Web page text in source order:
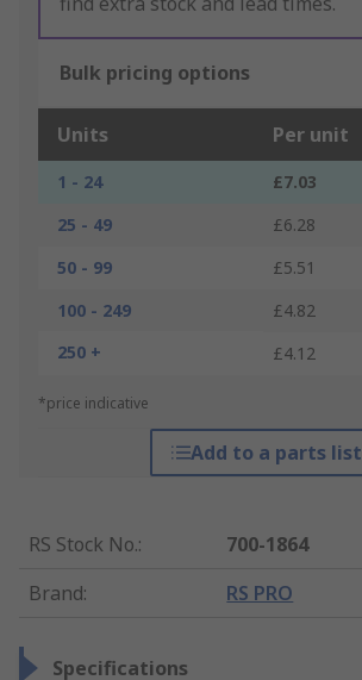
Bulk pricing options
Units Per unit
1 - 24
£7.03
25 - 49
£6.28
50 - 99
£5.51
100 - 249
£4.82
250 +
£4.12
*price indicative
Add to a parts list
RS Stock No.:
700-1864
Brand: RS PRO
Specifications